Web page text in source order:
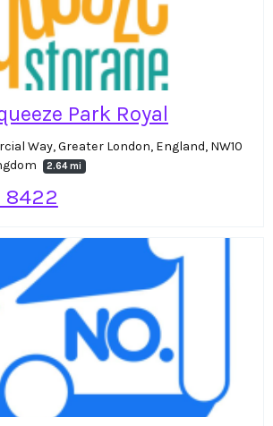
Park Royal
Way, Greater London, England, NW10
2.64 mi
8422